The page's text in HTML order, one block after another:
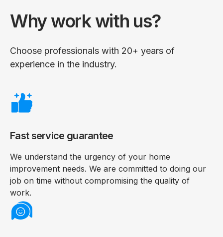
Why work with us?
Choose professionals with 20+ years of
experience in the industry.
Fast service guarantee
We understand the urgency of your home
improvement needs. We are committed to doing our
job on time without compromising the quality of
work.